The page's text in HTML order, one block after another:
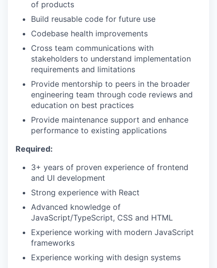
of products
Build reusable code for future use
Codebase health improvements
Cross team communications with
stakeholders to understand implementation
requirements and limitations
Provide mentorship to peers in the broader
engineering team through code reviews and
education on best practices
Provide maintenance support and enhance
performance to existing applications
Required:
3+ years of proven experience of frontend
and UI development
Strong experience with React
Advanced knowledge of
JavaScript/TypeScript, CSS and HTML
Experience working with modern JavaScript
frameworks
Experience working with design systems